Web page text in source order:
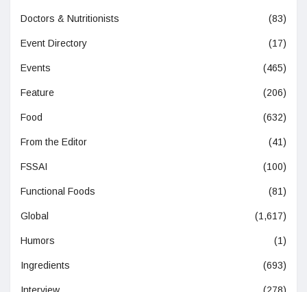
Doctors & Nutritionists (83)
Event Directory (17)
Events (465)
Feature (206)
Food (632)
From the Editor (41)
FSSAI (100)
Functional Foods (81)
Global (1,617)
Humors (1)
Ingredients (693)